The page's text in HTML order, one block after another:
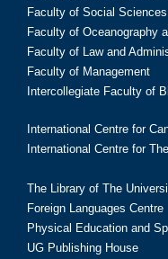
Faculty of Social Sciences
Faculty of Oceanography
Faculty of Law and
Faculty of Management
Intercollegiate Faculty of
International Centre for
International Centre for
The Library of The
Foreign Languages Centre
Physical Education and
UG Publishing House